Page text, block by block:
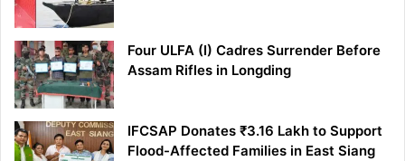
Four ULFA (I) Cadres Surrender Before
Assam Rifles in Longding
IFCSAP Donates ₹3.16 Lakh to Support
Flood-Affected Families in East Siang